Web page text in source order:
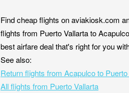
Find cheap flights on aviakiosk.com
flights from Puerto Vallarta to
best airfare deal that's right for you
See also:
Return flights from Acapulco to
All flights from Puerto Vallarta